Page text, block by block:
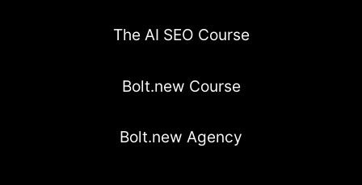
The AI SEO Course
Bolt.new Course
Bolt.new Agency